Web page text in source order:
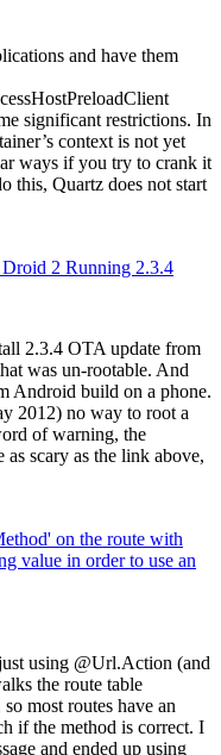
and have them
significant restrictions. In
context is not yet
ways if you try to crank it
this, Quartz does not start
2 Running 2.3.4
2.3.4 OTA update from
was un-rootable. And
Android build on a phone.
2012) no way to root a
of warning, the
scary as the link above,
on the route with
value in order to use an
using @Url.Action (and
the route table
most routes have an
if the method is correct. I
and ended up using